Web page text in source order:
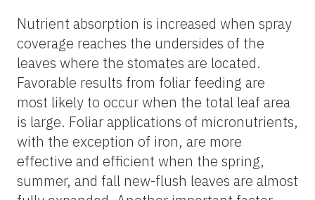
Nutrient absorption is increased when spray
coverage reaches the undersides of the
leaves where the stomates are located.
Favorable results from foliar feeding are
most likely to occur when the total leaf area
is large. Foliar applications of micronutrients,
with the exception of iron, are more
effective and efficient when the spring,
summer, and fall new-flush leaves are almost